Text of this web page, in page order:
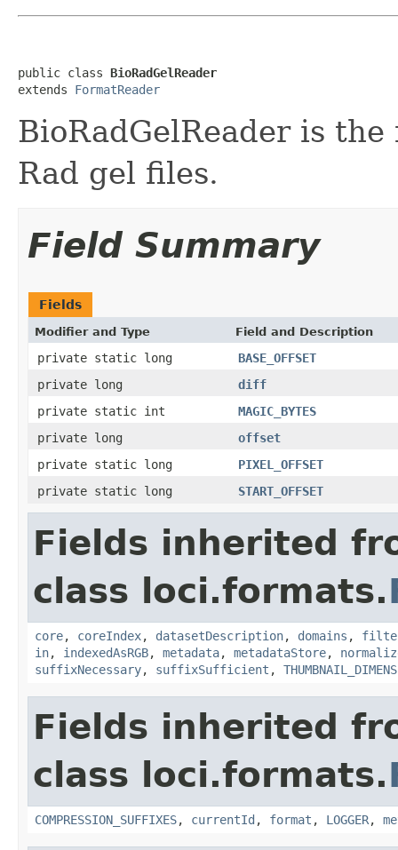
public class BioRadGelReader
extends FormatReader
BioRadGelReader is
Rad gel files.
Field Summary
Fields
Modifier and Type Field and Description
private static long
BASE_OFFSET
private long
diff
private static int
MAGIC_BYTES
private long
offset
private static long
PIXEL_OFFSET
private static long
START_OFFSET
Fields inherited
class loci.formats.
core, coreIndex, datasetDescription, domains ,
in, indexedAsRGB, metadata, metadataStore,
suffixNecessary, suffixSufficient ,
Fields inherited
class loci.formats.
COMPRESSION_SUFFIXES, currentId , format , LOGGER,